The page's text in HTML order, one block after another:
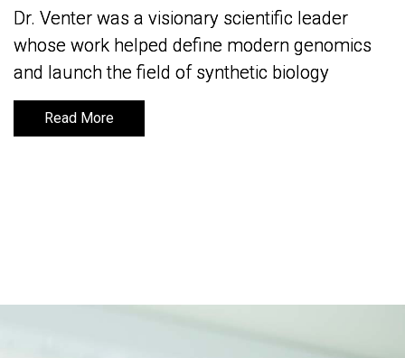
Dr. Venter was a visionary scientific leader
whose work helped define modern genomics
and launch the field of synthetic biology
Read More
Dr. Venter was a visionary scientific leader
whose work helped define modern genomics
and launch the field of synthetic biology
Read More